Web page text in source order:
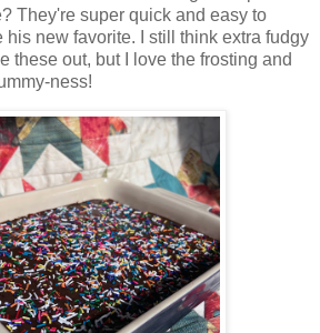
They're super quick and easy to
his new favorite. I still think extra fudgy
these out, but I love the frosting and
ness!